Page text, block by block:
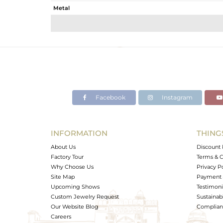
Metal
Avl. Pcs
Facebook Instagram
INFORMATION
About Us
Factory Tour
Why Choose Us
Site Map
Upcoming Shows
Custom Jewelry Request
Our Website Blog
Careers
Discount
Terms &
Privacy
Payment